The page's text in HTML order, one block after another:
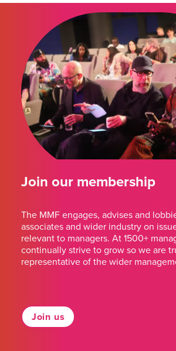
Join our membership
The MMF engages, advises and
associates and wider industry on
relevant to managers. At 1500+
continually strive to grow so we are
representative of the wider
Join us